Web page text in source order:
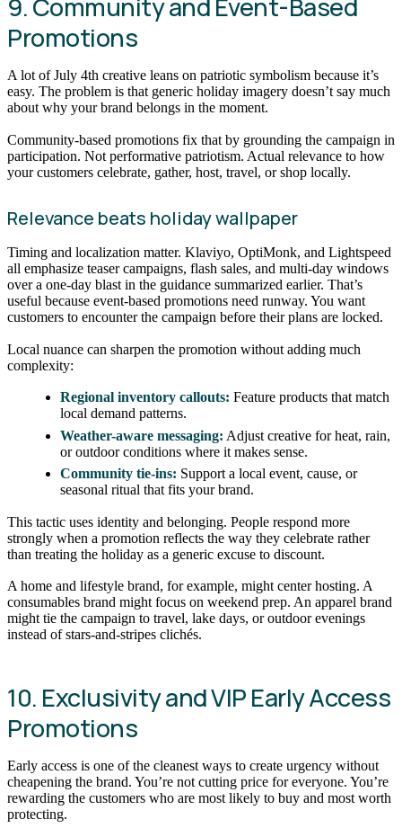
9. Community and Event-Based
Promotions
A lot of July 4th creative leans on patriotic symbolism because it’s
easy. The problem is that generic holiday imagery doesn’t say much
about why your brand belongs in the moment.
Community-based promotions fix that by grounding the campaign in
participation. Not performative patriotism. Actual relevance to how
your customers celebrate, gather, host, travel, or shop locally.
Relevance beats holiday wallpaper
Timing and localization matter. Klaviyo, OptiMonk, and Lightspeed
all emphasize teaser campaigns, flash sales, and multi-day windows
over a one-day blast in the guidance summarized earlier. That’s
useful because event-based promotions need runway. You want
customers to encounter the campaign before their plans are locked.
Local nuance can sharpen the promotion without adding much
complexity:
Regional inventory callouts: Feature products that match
local demand patterns.
Weather-aware messaging: Adjust creative for heat, rain,
or outdoor conditions where it makes sense.
Community tie-ins: Support a local event, cause, or
seasonal ritual that fits your brand.
This tactic uses identity and belonging. People respond more
strongly when a promotion reflects the way they celebrate rather
than treating the holiday as a generic excuse to discount.
A home and lifestyle brand, for example, might center hosting. A
consumables brand might focus on weekend prep. An apparel brand
might tie the campaign to travel, lake days, or outdoor evenings
instead of stars-and-stripes clichés.
10. Exclusivity and VIP Early Access
Promotions
Early access is one of the cleanest ways to create urgency without
cheapening the brand. You’re not cutting price for everyone. You’re
rewarding the customers who are most likely to buy and most worth
protecting.